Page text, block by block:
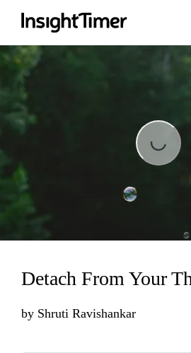
Loading...
Loading...
Detach From Your
by Shruti Ravishankar